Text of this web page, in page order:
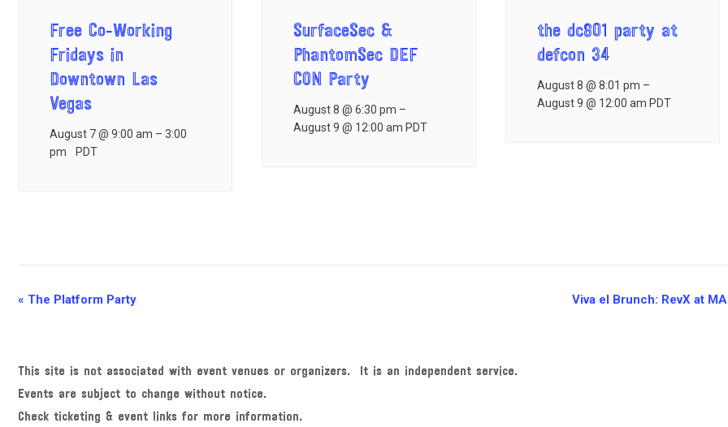
Free Co-Working
Fridays in
Downtown Las
Vegas
August 7 @ 9:00 am – 3:00
pm
PDT
SurfaceSec &
PhantomSec DEF
CON Party
August 8 @ 6:30 pm –
August 9 @ 12:00 am PDT
the dc801 party at
defcon 34
August 8 @ 8:01 pm –
August 9 @ 12:00 am PDT
E
n
t
N
« The Platform Party Viva el Brunch: RevX at
This site is not associated with event venues or organizers. It is an independent service.
Events are subject to change without notice.
Check ticketing & event links for more information.